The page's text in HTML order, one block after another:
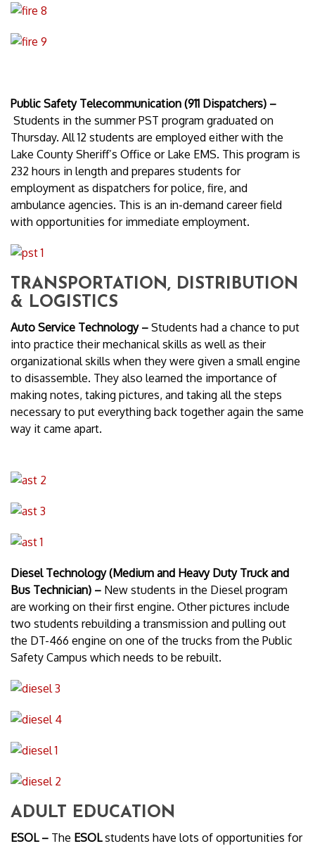
Public Safety Telecommunication (911 Dispatchers) –
Students in the summer PST program graduated on
Thursday. All 12 students are employed either with the
Lake County Sheriff’s Office or Lake EMS. This program is
232 hours in length and prepares students for
employment as dispatchers for police, fire, and
ambulance agencies. This is an in-demand career field
with opportunities for immediate employment.
TRANSPORTATION, DISTRIBUTION
& LOGISTICS
Auto Service Technology – Students had a chance to put
into practice their mechanical skills as well as their
organizational skills when they were given a small engine
to disassemble. They also learned the importance of
making notes, taking pictures, and taking all the steps
necessary to put everything back together again the same
way it came apart.
Diesel Technology (Medium and Heavy Duty Truck and
Bus Technician) – New students in the Diesel program
are working on their first engine. Other pictures include
two students rebuilding a transmission and pulling out
the DT-466 engine on one of the trucks from the Public
Safety Campus which needs to be rebuilt.
ADULT EDUCATION
ESOL – The ESOLstudents have lots of opportunities for